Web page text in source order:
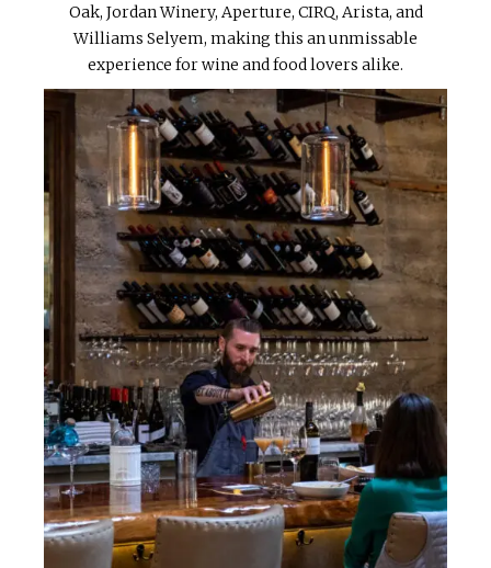
Oak, Jordan Winery, Aperture, CIRQ, Arista, and
Williams Selyem, making this an unmissable
experience for wine and food lovers alike.